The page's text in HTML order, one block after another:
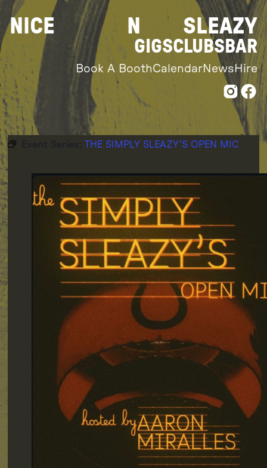
Skip
to
content
NICE N SLEAZY
GIGSCLUBS BAR
Book A BoothCalendarNews Hire
Event Series: THE SIMPLY SLEAZY’S OPEN MIC